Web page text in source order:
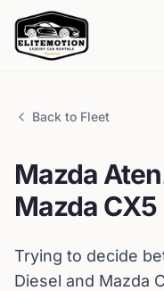
Back to Fleet
Mazda
Mazda CX5
Trying to decide
Diesel and Mazda